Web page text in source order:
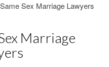
Sex Marriage Lawyers
Marriage